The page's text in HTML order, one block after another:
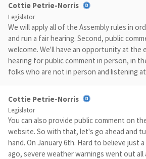
Cottie Petrie-Norris
Legislator
We will apply all of the Assembly rules in
and run a fair hearing. Second, public
welcome. We'll have an opportunity at the
hearing for public comment in person, in
folks who are not in person and listening
Cottie Petrie-Norris
Legislator
You can also provide public comment on
website. So with that, let's go ahead and
hand. On January 6th. Hard to believe just
ago, severe weather warnings went out all